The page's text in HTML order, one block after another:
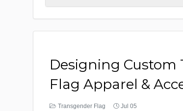
Designing Custom
Flag Apparel &
Transgender Flag Jul 05